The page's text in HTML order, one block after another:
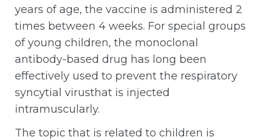
years of age, the vaccine is administered 2
times between 4 weeks. For special groups
of young children, the monoclonal
antibody-based drug has long been
effectively used to prevent the respiratory
syncytial virusthat is injected
intramuscularly.
The topic that is related to children is